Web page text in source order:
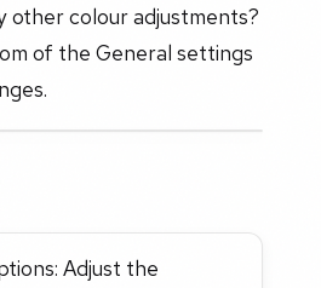
other colour adjustments?
of the General settings
Adjust the